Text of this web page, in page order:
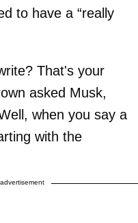
to have a “really
That's your
asked Musk,
when you say a
with the